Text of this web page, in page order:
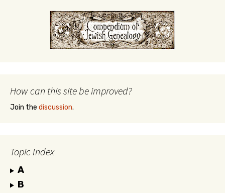
How can this site be improved?
Join the discussion.
Topic Index
A
B